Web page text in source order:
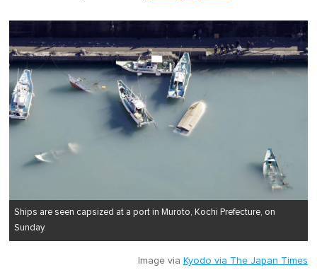
Ships are seen capsized at a port in Muroto, Kochi Prefecture, on
Sunday.
Image via Kyodo via The Japan Times